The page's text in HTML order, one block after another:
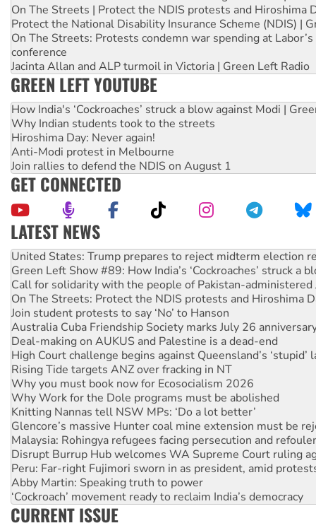
On The Streets | Protect the NDIS protests and Hiroshima
Protect the National Disability Insurance Scheme (NDIS) |
On The Streets: Protests condemn war spending at
conference
Jacinta Allan and ALP turmoil in Victoria | Green Left Radio
GREEN LEFT YOUTUBE
How India's ‘Cockroaches’ struck a blow against Modi |
Why Indian students took to the streets
Hiroshima Day: Never again!
Anti-Modi protest in Melbourne
Join rallies to defend the NDIS on August 1
GET CONNECTED
LATEST NEWS
United States: Trump prepares to reject midterm election
Green Left Show #89: How India’s ‘Cockroaches’ struck a
Call for solidarity with the people of Pakistan-administered
On The Streets: Protect the NDIS protests and Hiroshima
Join student protests to say ‘No’ to Hanson
Australia Cuba Friendship Society marks July 26
Deal-making on AUKUS and Palestine is a dead-end
High Court challenge begins against Queensland’s ‘stupid’
Rising Tide targets ANZ over fracking in NT
Why you must book now for Ecosocialism 2026
Why Work for the Dole programs must be abolished
Knitting Nannas tell NSW MPs: ‘Do a lot better’
Glencore’s massive Hunter coal mine extension must be
Malaysia: Rohingya refugees facing persecution and
Disrupt Burrup Hub welcomes WA Supreme Court ruling
Peru: Far-right Fujimori sworn in as president, amid
Abby Martin: Speaking truth to power
‘Cockroach’ movement ready to reclaim India’s democracy
Ansell must improve its workplace standards
Aboriginal women-led group launches push for water rights
CURRENT ISSUE